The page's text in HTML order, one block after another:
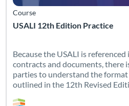
USALI 12th Edition Practice
Course
Because the USALI is
contracts and documents, there
parties to understand the
outlined in the 12th Revised